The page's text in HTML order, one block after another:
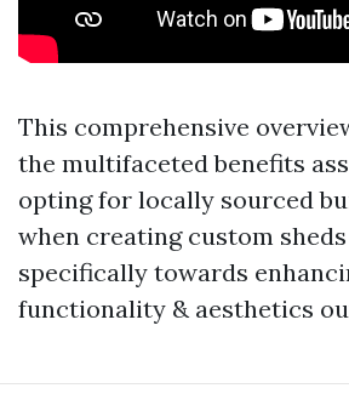
This comprehensive
the multifaceted benefits
opting for locally sourced
when creating custom
specifically towards
functionality & aesthetics